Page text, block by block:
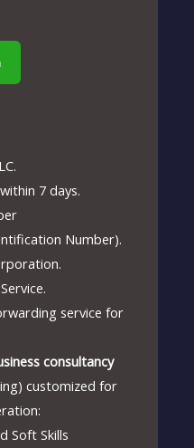
7 days.
Number).
service for
consultancy
customized for
Soft Skills